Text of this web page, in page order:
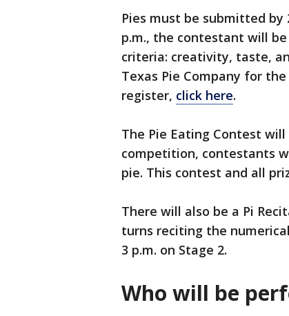
Pies must be submitted
p.m., the contestant will
criteria: creativity, taste,
Texas Pie Company for
register, click here.
The Pie Eating Contest
competition, contestants
pie. This contest and all
There will also be a Pi
turns reciting the
3 p.m. on Stage 2.
Who will be